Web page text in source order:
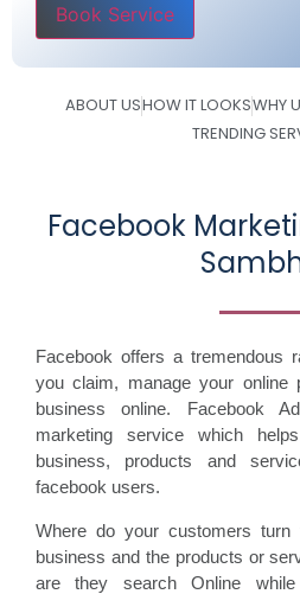
ABOUT USHOW IT LOOKSWHY
TRENDING
Facebook
Facebook offers a tremendous
you claim, manage your online
business online. Facebook
marketing service which
business, products and
facebook users.
Where do your customers
business and the products or
are they search Online